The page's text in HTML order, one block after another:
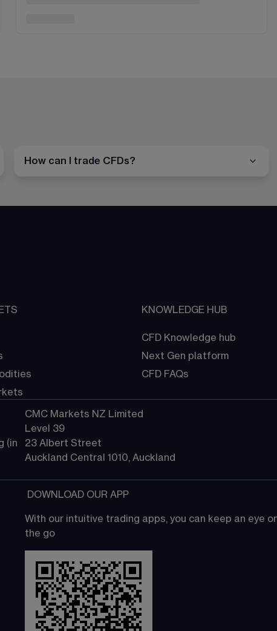
How can I trade CFDs?
KNOWLEDGE HUB
CFD Knowledge hub
Next Gen platform
CFD FAQs
(in
CMC Markets NZ Limited
Level 39
23 Albert Street
Auckland Central 1010, Auckland
DOWNLOAD OUR APP
With our intuitive trading apps, you can keep an eye
the go